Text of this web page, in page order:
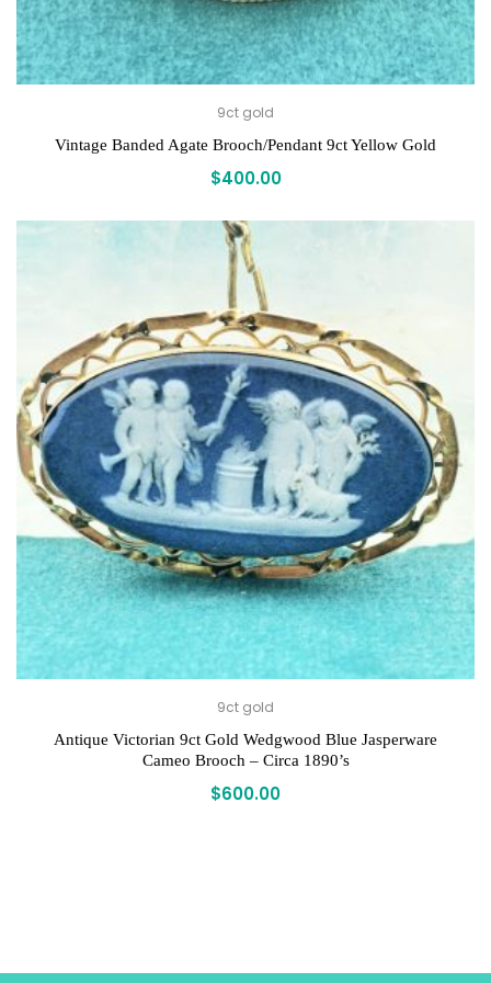
9ct gold
Vintage Banded Agate Brooch/Pendant 9ct Yellow Gold
$400.00
9ct gold
Antique Victorian 9ct Gold Wedgwood Blue Jasperware
Cameo Brooch – Circa 1890’s
$600.00